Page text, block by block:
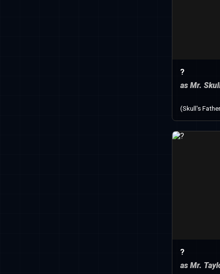
?
as Mr.
(Skull's
?
as Mr.